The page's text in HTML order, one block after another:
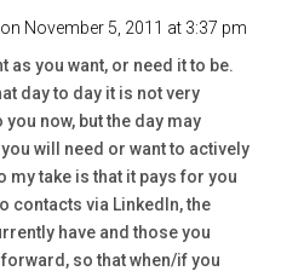
on November 5, 2011 at 3:37 pm
as you want, or need it to be.
day to day it is not very
now, but the day may
will need or want to actively
my take is that it pays for you
contacts via LinkedIn, the
have and those you
so that when/if you